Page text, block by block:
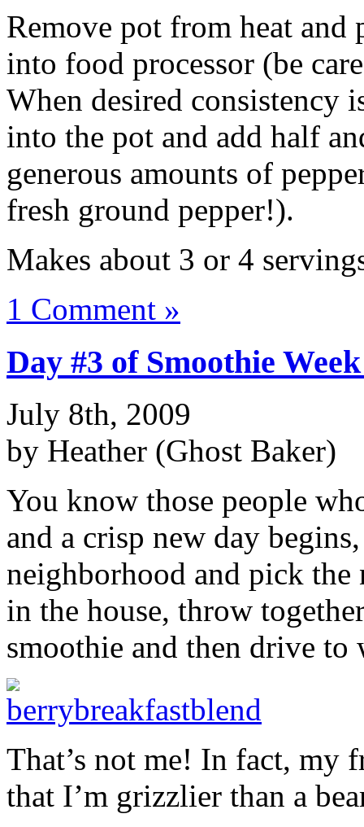
Remove pot from heat
into food processor (be
When desired consistency
into the pot and add half
generous amounts of
fresh ground pepper!).
Makes about 3 or 4
1 Comment »
Day #3 of Smoothie
July 8th, 2009
by Heather (Ghost Baker)
You know those people
and a crisp new day
neighborhood and pick the
in the house, throw
smoothie and then drive to
That’s not me! In fact,
that I’m grizzlier than a